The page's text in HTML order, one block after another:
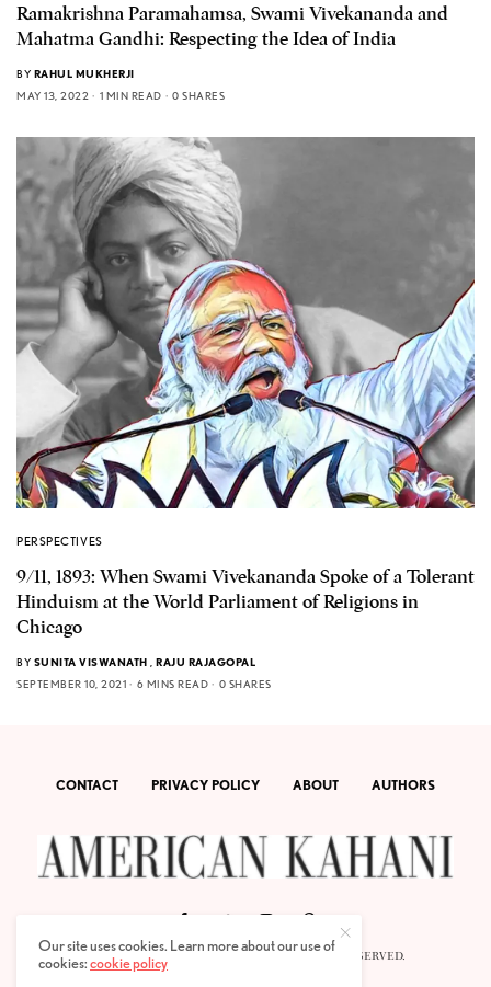
Ramakrishna Paramahamsa, Swami Vivekananda and
Mahatma Gandhi: Respecting the Idea of India
BY RAHUL MUKHERJI
MAY 13, 2022
1 MIN READ 0 SHARES
PERSPECTIVES
9/11, 1893: When Swami Vivekananda Spoke of a Tolerant
Hinduism at the World Parliament of Religions in
Chicago
BY SUNITA VISWANATH
RAJU RAJAGOPAL
SEPTEMBER 10, 2021
6 MINS READ 0 SHARES
CONTACT PRIVACY POLICY ABOUT AUTHORS
© 2020 AMERICAN KAHANI LLC. ALL RIGHTS RESERVED.
Our site uses cookies. Learn more about our use of
cookies:cookie policy